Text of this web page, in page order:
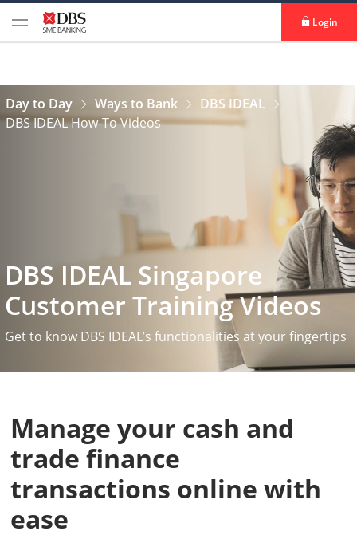
Login
Day to Day Ways to Bank
DBS IDEAL
DBS IDEAL How-To Videos
DBS IDEAL Singapore
Customer Training Videos
Get to know DBS IDEAL’s functionalities at your fingertips
Manage your cash and
trade finance
transactions online with
ease